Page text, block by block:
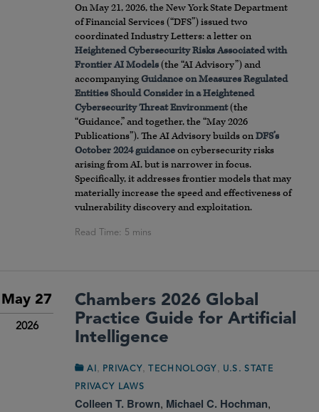
On May 21, 2026, the New York State Department
of Financial Services (“DFS”) issued two
coordinated Industry Letters: a letter on
Heightened Cybersecurity Risks Associated with
Frontier AI Models(the “AI Advisory”) and
accompanyingGuidance on Measures Regulated
Entities Should Consider in a Heightened
Cybersecurity Threat Environment(the
“Guidance,” and together, the “May 2026
Publications”). The AI Advisory builds onDFS’s
October 2024 guidanceon cybersecurity risks
arising from AI, but is narrower in focus.
Specifically, it addresses frontier models that may
materially increase the speed and effectiveness of
vulnerability discovery and exploitation.
May 27
2026
Chambers 2026 Global
Practice Guide for Artificial
Intelligence
AI PRIVACY , TECHNOLOGY U.S. STATE
PRIVACY LAWS
Colleen T. Brown, Michael C. Hochman,